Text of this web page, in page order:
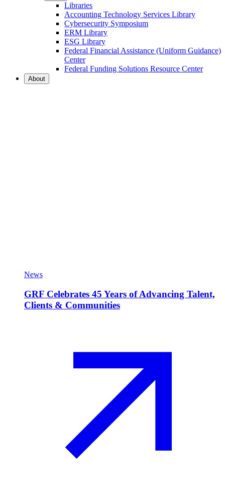
Libraries
Accounting Technology Services Library
Cybersecurity Symposium
ERM Library
ESG Library
Federal Financial Assistance (Uniform Guidance)
Center
Federal Funding Solutions Resource Center
About
News
GRF Celebrates 45 Years of Advancing Talent,
Clients & Communities